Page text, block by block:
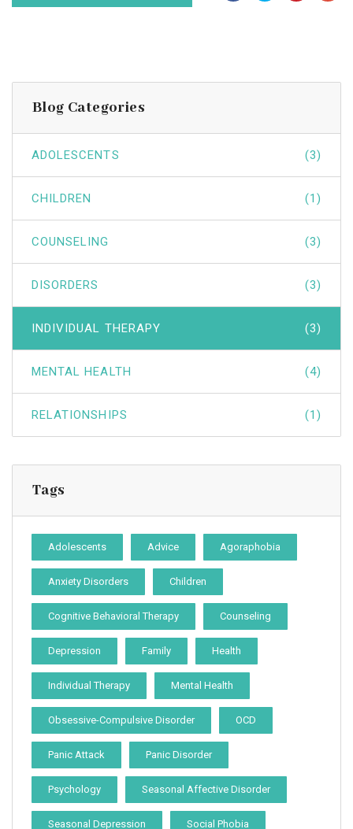
Blog Categories
ADOLESCENTS (3)
CHILDREN (1)
COUNSELING (3)
DISORDERS (3)
INDIVIDUAL THERAPY (3)
MENTAL HEALTH (4)
RELATIONSHIPS (1)
Tags
Adolescents Advice Agoraphobia
Anxiety Disorders Children
Cognitive Behavioral Therapy Counseling
Depression Family Health
Individual Therapy Mental Health
Obsessive-Compulsive Disorder OCD
Panic Attack Panic Disorder
Psychology Seasonal Affective Disorder
Seasonal Depression Social Phobia